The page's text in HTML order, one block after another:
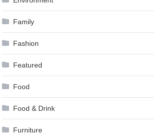
Family
Fashion
Featured
Food
Food & Drink
Furniture